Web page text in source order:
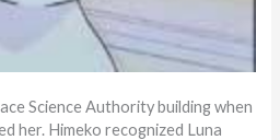
Science Authority building when
her. Himeko recognized Luna